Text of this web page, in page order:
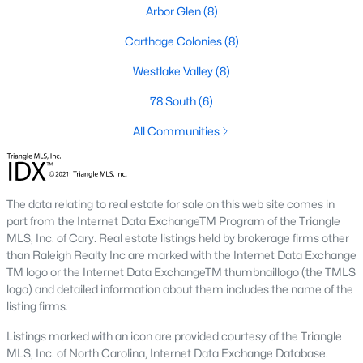
courses and offers homes ranging from affordable options to
This established neighborhood features
family-friendly atmosphere. Westlake Valley is popular among
amenities, appealing to buyers looking for move-in-ready
properties. The neighborhood is conveniently located near
shopping and dining options, adding to its appeal.
4. Historic Downtown Sanford:The historic downtown area is
perfect for those who appreciate character-filled homes and a
walkable lifestyle. Residents enjoy easy access to local shops,
restaurants, and cultural attractions.
5. Buffalo Lake:
cottages to expansive properties, making it a popular choice for
Arbor Glen(8)
Carthage Colonies(8)
Westlake Valley(8)
78 South(6)
All Communities
The data relating to real estate for sale on this web site comes in
part from the Internet Data ExchangeTM Program of the Triangle
MLS, Inc. of Cary. Real estate listings held by brokerage firms other
than Raleigh Realty Inc are marked with the Internet Data Exchange
TM logo or the Internet Data ExchangeTM thumbnaillogo (the TMLS
logo) and detailed information about them includes the name of the
listing firms.
Listings marked with an icon are provided courtesy of the Triangle
MLS, Inc. of North Carolina, Internet Data Exchange Database.